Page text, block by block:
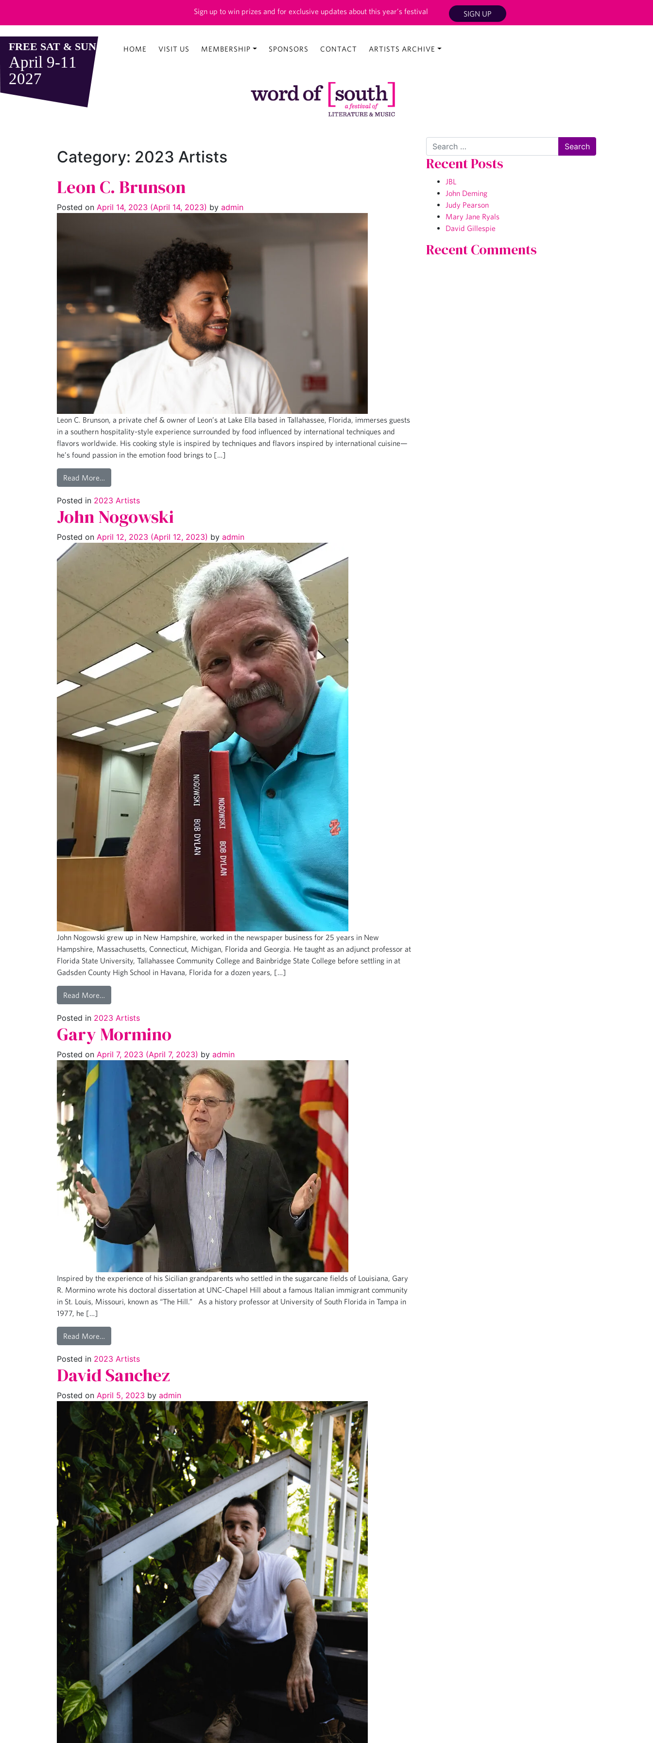
Sign up to win prizes and for exclusive updates about this year’s festival SIGN UP
HOME VISIT US MEMBERSHIP SPONSORS CONTACT ARTISTS ARCHIVE
Category: 2023 Artists
Leon C. Brunson
Posted on April 14, 2023 (April 14, 2023) by admin
Leon C. Brunson, a private chef & owner of Leon’s at Lake Ella based in Tallahassee, Florida, immerses guests
in a southern hospitality-style experience surrounded by food influenced by international techniques and
flavors worldwide. His cooking style is inspired by techniques and flavors inspired by international cuisine—
he’s found passion in the emotion food brings to […]
Read More…
Posted in 2023 Artists
John Nogowski
Posted on April 12, 2023 (April 12, 2023) by admin
John Nogowski grew up in New Hampshire, worked in the newspaper business for 25 years in New
Hampshire, Massachusetts, Connecticut, Michigan, Florida and Georgia. He taught as an adjunct professor at
Florida State University, Tallahassee Community College and Bainbridge State College before settling in at
Gadsden County High School in Havana, Florida for a dozen years, […]
Read More…
Posted in 2023 Artists
Gary Mormino
Posted on April 7, 2023 (April 7, 2023) by admin
Inspired by the experience of his Sicilian grandparents who settled in the sugarcane fields of Louisiana, Gary
R. Mormino wrote his doctoral dissertation at UNC-Chapel Hill about a famous Italian immigrant community
in St. Louis, Missouri, known as “The Hill.” As a history professor at University of South Florida in Tampa in
1977, he […]
Read More…
Posted in 2023 Artists
David Sanchez
Posted on April 5, 2023 by admin
Search
Recent Posts
JBL
John Deming
Judy Pearson
Mary Jane Ryals
David Gillespie
Recent Comments